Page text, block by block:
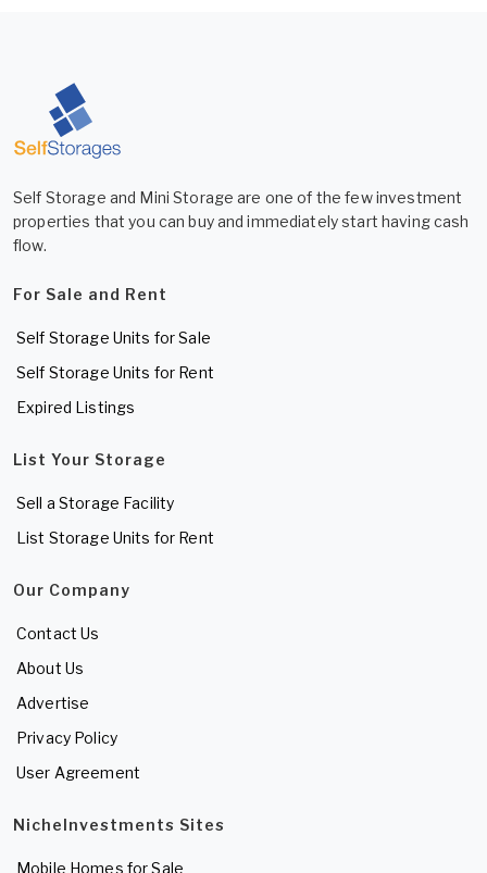
Self Storage and Mini Storage are one of the few investment
properties that you can buy and immediately start having cash
flow.
For Sale and Rent
Self Storage Units for Sale
Self Storage Units for Rent
Expired Listings
List Your Storage
Sell a Storage Facility
List Storage Units for Rent
Our Company
Contact Us
About Us
Advertise
Privacy Policy
User Agreement
NicheInvestments Sites
Mobile Homes for Sale